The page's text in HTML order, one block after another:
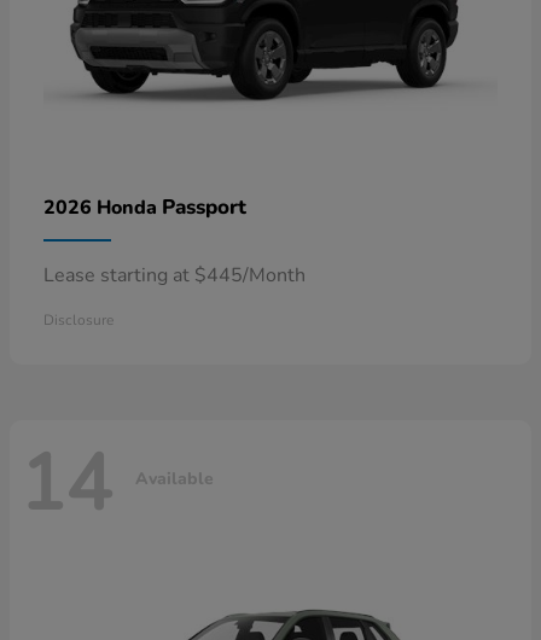
2026 Honda Passport
Lease starting at $445/Month
Disclosure
14 Available